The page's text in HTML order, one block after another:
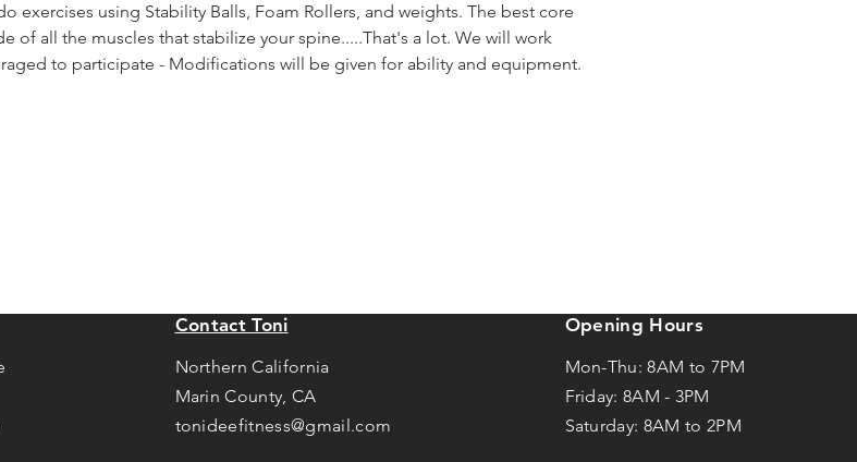
exercises using Stability Balls, Foam Rollers, and weights. The best core
of all the muscles that stabilize your spine.....That's a lot. We will work
to participate - Modifications will be given for ability and equipment.
Contact Toni
Northern California
Marin County, CA
tonideefitness@gmail.com
Opening Hours
Mon-Thu: 8AM to 7PM
Friday: 8AM - 3PM
Saturday: 8AM to 2PM